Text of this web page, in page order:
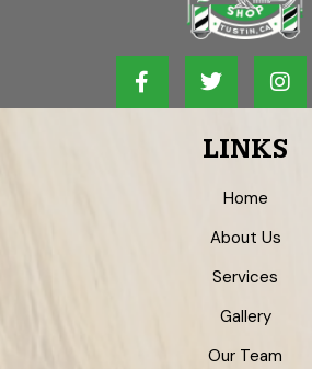
LINKS
Home
About Us
Services
Gallery
Our Team